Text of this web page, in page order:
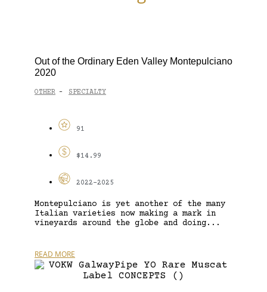
Out of the Ordinary Eden Valley Montepulciano
2020
OTHER - SPECIALTY
91
$14.99
2022-2025
Montepulciano is yet another of the many
Italian varieties now making a mark in
vineyards around the globe and doing...
READ MORE